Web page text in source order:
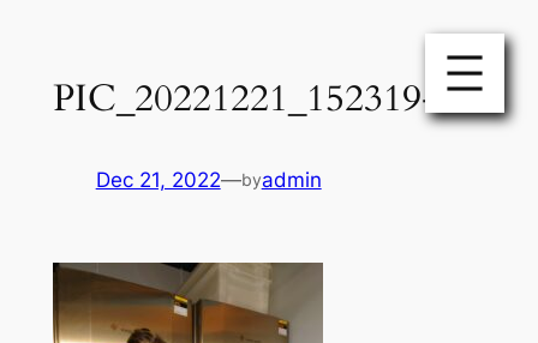
contentPIC_20221221_152319-1
Dec 21, 2022—byadmin